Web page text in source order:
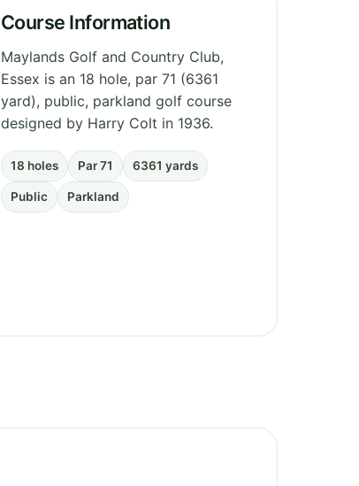
Course Information
Maylands Golf and Country Club,
Essex is an 18 hole, par 71 (6361
yard), public, parkland golf course
designed by Harry Colt in 1936.
18 holes Par 71 6361 yards
Public Parkland